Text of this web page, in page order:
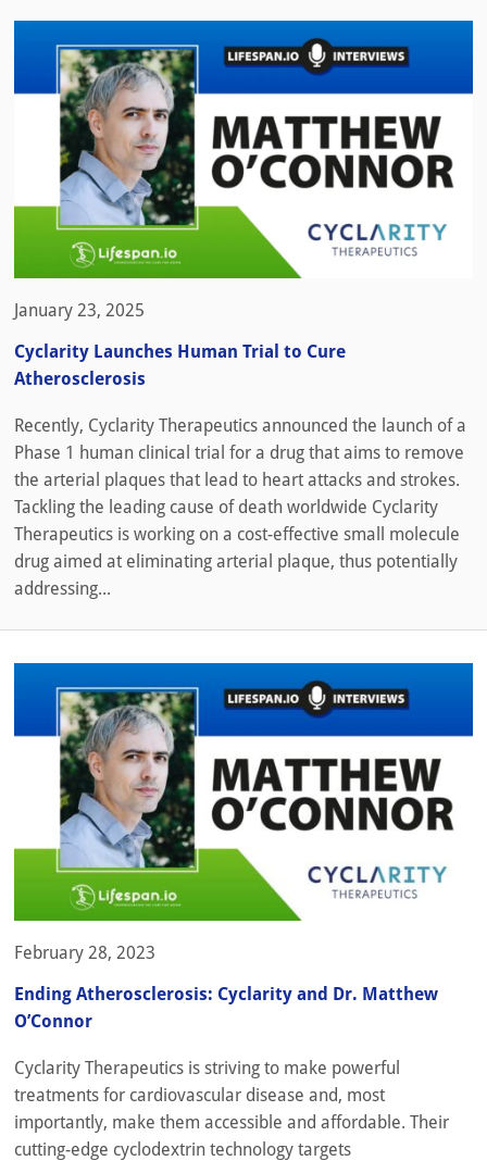
January 23, 2025
Cyclarity Launches Human Trial to Cure
Atherosclerosis
Recently, Cyclarity Therapeutics announced the launch of a
Phase 1 human clinical trial for a drug that aims to remove
the arterial plaques that lead to heart attacks and strokes.
Tackling the leading cause of death worldwide Cyclarity
Therapeutics is working on a cost-effective small molecule
drug aimed at eliminating arterial plaque, thus potentially
addressing...
February 28, 2023
Ending Atherosclerosis: Cyclarity and Dr. Matthew
O’Connor
Cyclarity Therapeutics is striving to make powerful
treatments for cardiovascular disease and, most
importantly, make them accessible and affordable. Their
cutting-edge cyclodextrin technology targets